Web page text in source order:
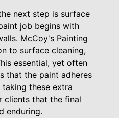
next step is surface
job begins with
McCoy's Painting
to surface cleaning,
essential, yet often
that the paint adheres
these extra
clients that the final
enduring.